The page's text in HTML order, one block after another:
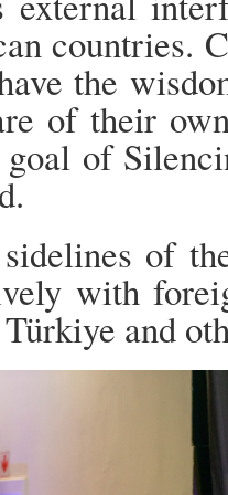
countries.
the
of their
goal of
of
with
and